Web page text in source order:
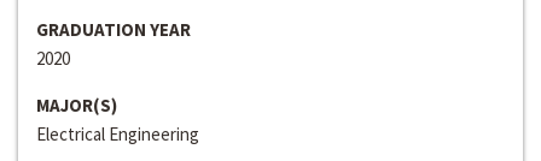
GRADUATION YEAR
2020
MAJOR(S)
Electrical Engineering